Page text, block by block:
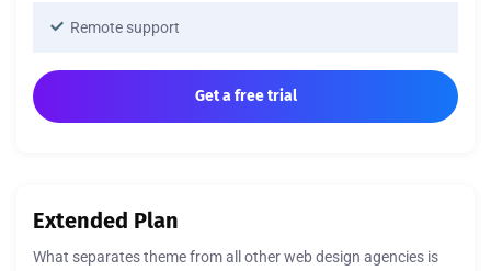
Remote support
Get a free trial
Extended Plan
What separates theme from all other web design agencies is